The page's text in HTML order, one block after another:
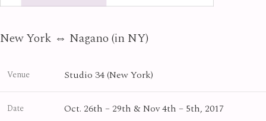
New York ⇔ Nagano (in NY)
Venue Studio 34 (New York)
Date Oct. 26th – 29th & Nov 4th – 5th, 2017